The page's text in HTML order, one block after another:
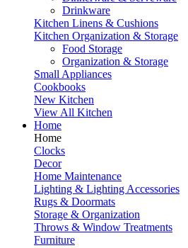
Drinkware
Kitchen Linens & Cushions
Kitchen Organization & Storage
Food Storage
Organization & Storage
Small Appliances
Cookbooks
New Kitchen
View All Kitchen
Home
Home
Clocks
Decor
Home Maintenance
Lighting & Lighting Accessories
Rugs & Doormats
Storage & Organization
Throws & Window Treatments
Furniture